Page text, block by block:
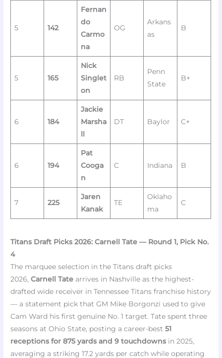
5 142
Fernan
do
Carmo
na
OG
Arkans
as
B
5 165
Nick
Singlet
on
RB
Penn
State
B+
6 184
Jackie
Marsha
DT Baylor C+
6 194
Pat
Cooga
n
C Indiana B
7 225
Jaren
Kanak
TE
Oklaho
ma
C
Titans Draft Picks 2026: Carnell Tate — Round 1, Pick No.
4
The marquee selection in the Titans draft picks
2026,Carnell Tate arrives in Nashville as the highest-
drafted wide receiver in Tennessee Titans franchise history
— a statement pick that GM Mike Borgonzi used to give
Cam Ward his first genuine No. 1 target. Tate spent three
seasons at Ohio State, posting a career-best51
receptions for 875 yards and 9 touchdowns in 2025,
averaging a striking 17.2 yards per catch while operating